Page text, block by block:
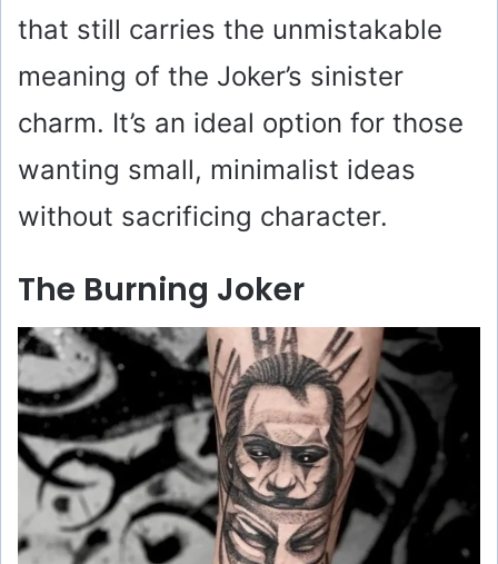
that still carries the unmistakable
meaning of the Joker’s sinister
charm. It’s an ideal option for those
wanting small, minimalist ideas
without sacrificing character.
The Burning Joker